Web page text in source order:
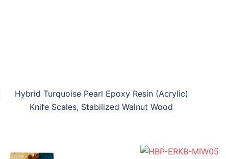
Hybrid Turquoise Pearl Epoxy Resin (Acrylic)
Knife Scales, Stabilized Walnut Wood